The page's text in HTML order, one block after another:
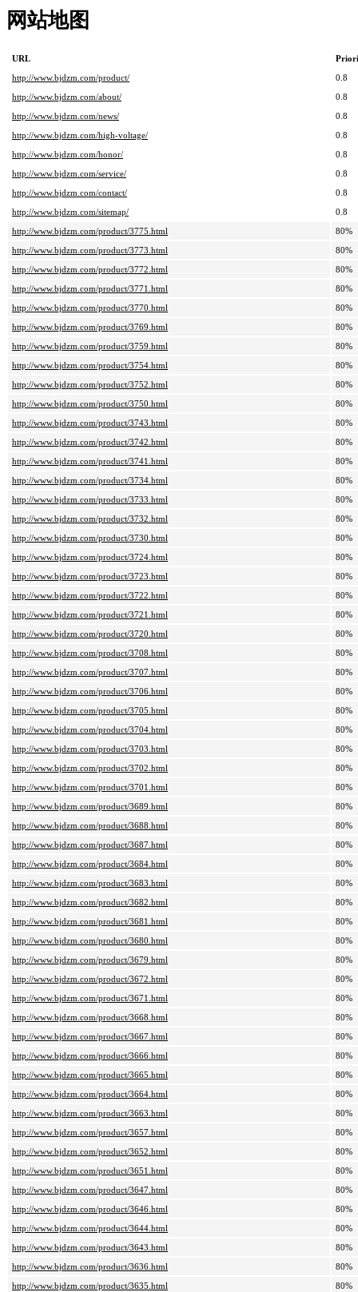
网站地图
URL
http://www.bjdzm.com/product/
0.8
http://www.bjdzm.com/about/
0.8
http://www.bjdzm.com/news/
0.8
http://www.bjdzm.com/high-voltage/
0.8
http://www.bjdzm.com/honor/
0.8
http://www.bjdzm.com/service/
0.8
http://www.bjdzm.com/contact/
0.8
http://www.bjdzm.com/sitemap/
0.8
http://www.bjdzm.com/product/3775.html
80%
http://www.bjdzm.com/product/3773.html
80%
http://www.bjdzm.com/product/3772.html
80%
http://www.bjdzm.com/product/3771.html
80%
http://www.bjdzm.com/product/3770.html
80%
http://www.bjdzm.com/product/3769.html
80%
http://www.bjdzm.com/product/3759.html
80%
http://www.bjdzm.com/product/3754.html
80%
http://www.bjdzm.com/product/3752.html
80%
http://www.bjdzm.com/product/3750.html
80%
http://www.bjdzm.com/product/3743.html
80%
http://www.bjdzm.com/product/3742.html
80%
http://www.bjdzm.com/product/3741.html
80%
http://www.bjdzm.com/product/3734.html
80%
http://www.bjdzm.com/product/3733.html
80%
http://www.bjdzm.com/product/3732.html
80%
http://www.bjdzm.com/product/3730.html
80%
http://www.bjdzm.com/product/3724.html
80%
http://www.bjdzm.com/product/3723.html
80%
http://www.bjdzm.com/product/3722.html
80%
http://www.bjdzm.com/product/3721.html
80%
http://www.bjdzm.com/product/3720.html
80%
http://www.bjdzm.com/product/3708.html
80%
http://www.bjdzm.com/product/3707.html
80%
http://www.bjdzm.com/product/3706.html
80%
http://www.bjdzm.com/product/3705.html
80%
http://www.bjdzm.com/product/3704.html
80%
http://www.bjdzm.com/product/3703.html
80%
http://www.bjdzm.com/product/3702.html
80%
http://www.bjdzm.com/product/3701.html
80%
http://www.bjdzm.com/product/3689.html
80%
http://www.bjdzm.com/product/3688.html
80%
http://www.bjdzm.com/product/3687.html
80%
http://www.bjdzm.com/product/3684.html
80%
http://www.bjdzm.com/product/3683.html
80%
http://www.bjdzm.com/product/3682.html
80%
http://www.bjdzm.com/product/3681.html
80%
http://www.bjdzm.com/product/3680.html
80%
http://www.bjdzm.com/product/3679.html
80%
http://www.bjdzm.com/product/3672.html
80%
http://www.bjdzm.com/product/3671.html
80%
http://www.bjdzm.com/product/3668.html
80%
http://www.bjdzm.com/product/3667.html
80%
http://www.bjdzm.com/product/3666.html
80%
http://www.bjdzm.com/product/3665.html
80%
http://www.bjdzm.com/product/3664.html
80%
http://www.bjdzm.com/product/3663.html
80%
http://www.bjdzm.com/product/3657.html
80%
http://www.bjdzm.com/product/3652.html
80%
http://www.bjdzm.com/product/3651.html
80%
http://www.bjdzm.com/product/3647.html
80%
http://www.bjdzm.com/product/3646.html
80%
http://www.bjdzm.com/product/3644.html
80%
http://www.bjdzm.com/product/3643.html
80%
http://www.bjdzm.com/product/3636.html
80%
http://www.bjdzm.com/product/3635.html
80%